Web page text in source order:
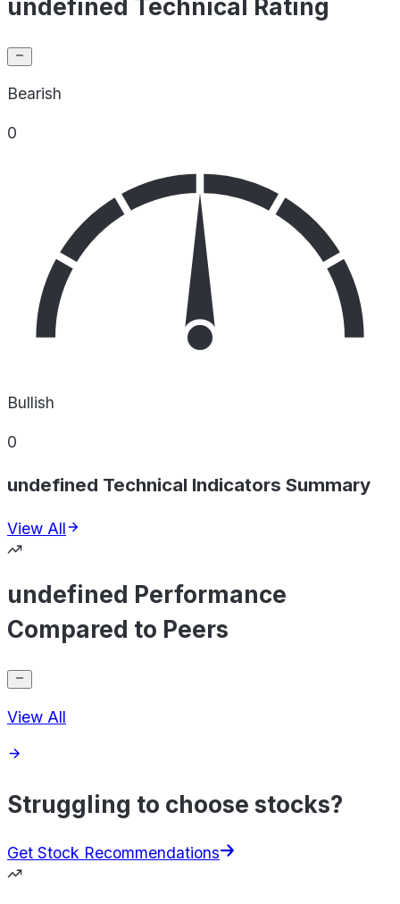
undefined Technical Rating
Bearish
0
Bullish
0
undefined Technical Indicators Summary
View All
undefined Performance
Compared to Peers
View All
Struggling to choose stocks?
Get Stock Recommendations